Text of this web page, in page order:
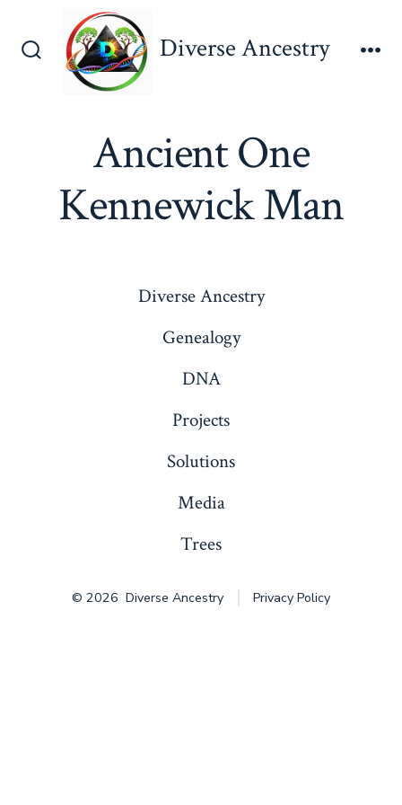
Search
Toggle
Diverse Ancestry
Ancient One
Kennewick Man
Diverse Ancestry
Genealogy
DNA
Projects
Solutions
Media
Trees
© 2026 Diverse Ancestry Privacy Policy